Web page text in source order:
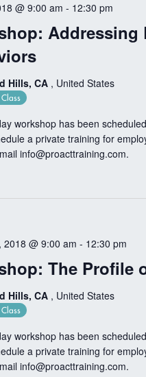
Addressing
@ 9:00 am - 12:30 pm
Hills, CA , United States
Class
workshop has been
a private training for
info@proacttraining.com.
The Profile
2018 @ 9:00 am - 12:30 pm
Hills, CA , United States
Class
workshop has been
a private training for
info@proacttraining.com.